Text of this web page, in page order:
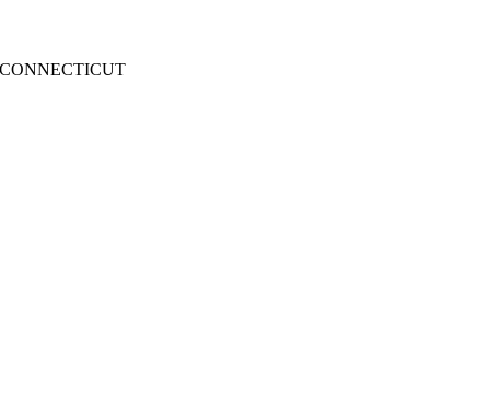
CONNECTICUT